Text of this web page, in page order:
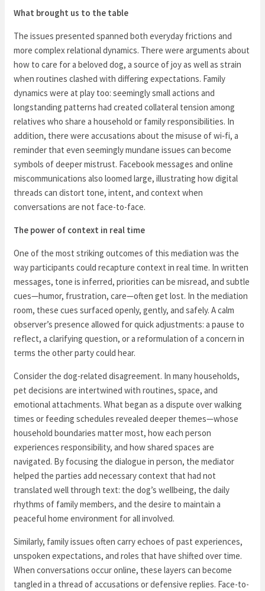
What brought us to the table
The issues presented spanned both everyday frictions and
more complex relational dynamics. There were arguments about
how to care for a beloved dog, a source of joy as well as strain
when routines clashed with differing expectations. Family
dynamics were at play too: seemingly small actions and
longstanding patterns had created collateral tension among
relatives who share a household or family responsibilities. In
addition, there were accusations about the misuse of wi‑fi, a
reminder that even seemingly mundane issues can become
symbols of deeper mistrust. Facebook messages and online
miscommunications also loomed large, illustrating how digital
threads can distort tone, intent, and context when
conversations are not face-to-face.
The power of context in real time
One of the most striking outcomes of this mediation was the
way participants could recapture context in real time. In written
messages, tone is inferred, priorities can be misread, and subtle
cues—humor, frustration, care—often get lost. In the mediation
room, these cues surfaced openly, gently, and safely. A calm
observer’s presence allowed for quick adjustments: a pause to
reflect, a clarifying question, or a reformulation of a concern in
terms the other party could hear.
Consider the dog-related disagreement. In many households,
pet decisions are intertwined with routines, space, and
emotional attachments. What began as a dispute over walking
times or feeding schedules revealed deeper themes—whose
household boundaries matter most, how each person
experiences responsibility, and how shared spaces are
navigated. By focusing the dialogue in person, the mediator
helped the parties add necessary context that had not
translated well through text: the dog’s wellbeing, the daily
rhythms of family members, and the desire to maintain a
peaceful home environment for all involved.
Similarly, family issues often carry echoes of past experiences,
unspoken expectations, and roles that have shifted over time.
When conversations occur online, these layers can become
tangled in a thread of accusations or defensive replies. Face-to-